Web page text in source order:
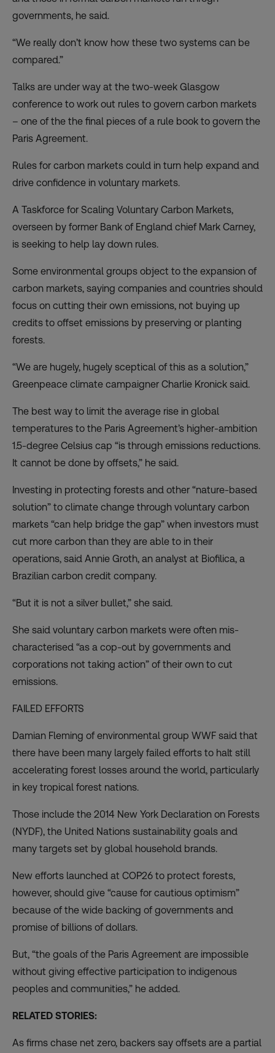
governments, he said.
“We really don’t know how these two systems can be
compared.”
Talks are under way at the two-week Glasgow
conference to work out rules to govern carbon markets
– one of the the final pieces of a rule book to govern the
Paris Agreement.
Rules for carbon markets could in turn help expand and
drive confidence in voluntary markets.
A Taskforce for Scaling Voluntary Carbon Markets,
overseen by former Bank of England chief Mark Carney,
is seeking to help lay down rules.
Some environmental groups object to the expansion of
carbon markets, saying companies and countries should
focus on cutting their own emissions, not buying up
credits to offset emissions by preserving or planting
forests.
“We are hugely, hugely sceptical of this as a solution,”
Greenpeace climate campaigner Charlie Kronick said.
The best way to limit the average rise in global
temperatures to the Paris Agreement’s higher-ambition
1.5-degree Celsius cap “is through emissions reductions.
It cannot be done by offsets,” he said.
Investing in protecting forests and other “nature-based
solution” to climate change through voluntary carbon
markets “can help bridge the gap” when investors must
cut more carbon than they are able to in their
operations, said Annie Groth, an analyst at Biofilica, a
Brazilian carbon credit company.
“But it is not a silver bullet,” she said.
She said voluntary carbon markets were often mis-
characterised “as a cop-out by governments and
corporations not taking action” of their own to cut
emissions.
FAILED EFFORTS
Damian Fleming of environmental group WWF said that
there have been many largely failed efforts to halt still
accelerating forest losses around the world, particularly
in key tropical forest nations.
Those include the 2014 New York Declaration on Forests
(NYDF), the United Nations sustainability goals and
many targets set by global household brands.
New efforts launched at COP26 to protect forests,
however, should give “cause for cautious optimism”
because of the wide backing of governments and
promise of billions of dollars.
But, “the goals of the Paris Agreement are impossible
without giving effective participation to indigenous
peoples and communities,” he added.
RELATED STORIES:
As firms chase net zero, backers say offsets are a partial